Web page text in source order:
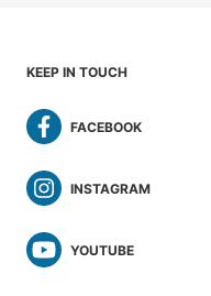
KEEP IN TOUCH
FACEBOOK
INSTAGRAM
YOUTUBE